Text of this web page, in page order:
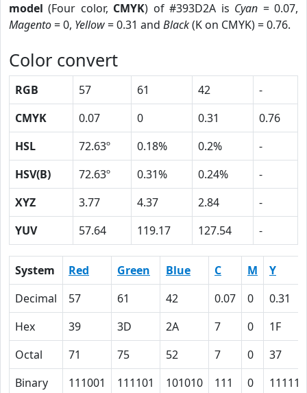
model (Four color, CMYK) of #393D2A is Cyan = 0.07,
Magento= 0, Yellow= 0.31 and Black(K on CMYK) = 0.76.
Color convert
RGB 57 61 42
-
CMYK
0.07 0 0.31
0.76
HSL
72.63º 0.18% 0.2%
-
HSV(B)
72.63º 0.31% 0.24%
-
XYZ
3.77 4.37 2.84
-
YUV
57.64 119.17 127.54 -
System Red Green Blue C M
Y
Decimal
57 61 42 0.07 0
0.31
Hex
39 3D 2A 7 0
1F
Octal
71 75 52 7 0
37
Binary
111001 111101 101010 111 0 11111